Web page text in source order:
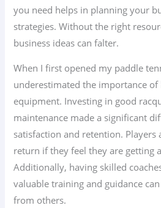
you need helps in planning your
strategies. Without the right
business ideas can falter.
When I first opened my paddle
underestimated the importance
equipment. Investing in good
maintenance made a significant
satisfaction and retention. Players
return if they feel they are getting
Additionally, having skilled
valuable training and guidance
from others.